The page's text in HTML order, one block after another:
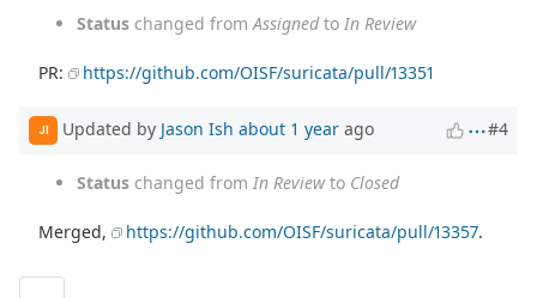
Status changed from Assignedto In Review
PR: https://github.com/OISF/suricata/pull/13351
JI Updated by Jason Ish about 1 year ago #4
Status changed from In Reviewto Closed
Merged, https://github.com/OISF/suricata/pull/13357.